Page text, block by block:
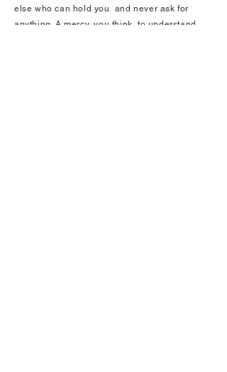
else who can hold you and never ask for
anything. A mercy, you think, to understand